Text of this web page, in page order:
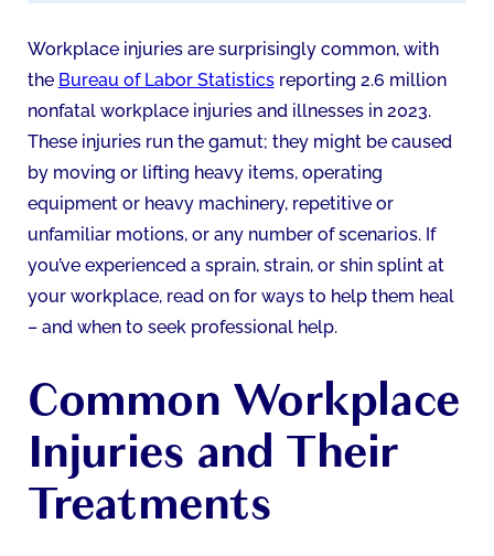
Workplace injuries are surprisingly common, with
the Bureau of Labor Statisticsreporting 2.6 million
nonfatal workplace injuries and illnesses in 2023.
These injuries run the gamut; they might be caused
by moving or lifting heavy items, operating
equipment or heavy machinery, repetitive or
unfamiliar motions, or any number of scenarios. If
you’ve experienced a sprain, strain, or shin splint at
your workplace, read on for ways to help them heal
– and when to seek professional help.
Common Workplace
Injuries and Their
Treatments